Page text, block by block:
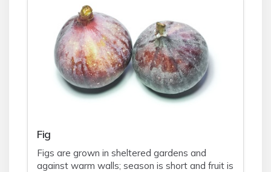
Fig
Figs are grown in sheltered gardens and
against warm walls; season is short and fruit is